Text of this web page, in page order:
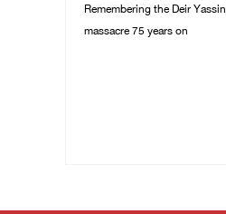
Remembering the Deir Yassin
massacre 75 years on